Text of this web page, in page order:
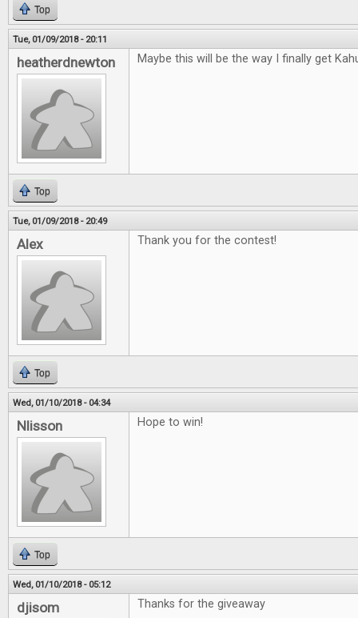
Top
Tue, 01/09/2018 - 20:11
heatherdnewton Maybe this will be the way I finally get
Top
Tue, 01/09/2018 - 20:49
Alex Thank you for the contest!
Top
Wed, 01/10/2018 - 04:34
Nlisson Hope to win!
Top
Wed, 01/10/2018 - 05:12
djisom Thanks for the giveaway